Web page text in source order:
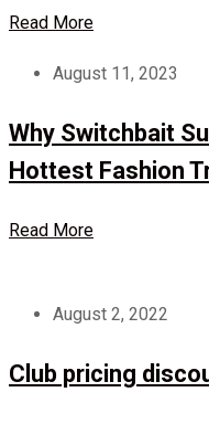
Read More
August 11, 2023
Why Switchbait
Hottest Fashion
Read More
August 2, 2022
Club pricing